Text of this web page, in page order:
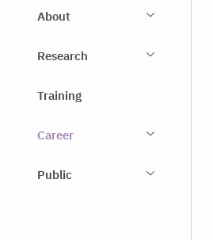
About
Research
Training
Career
Public